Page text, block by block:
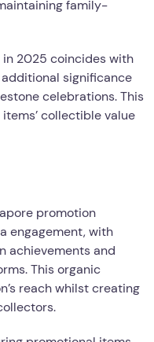
family-
in 2025 coincides with
additional significance
celebrations. This
collectible value
promotion
engagement, with
achievements and
This organic
reach whilst creating